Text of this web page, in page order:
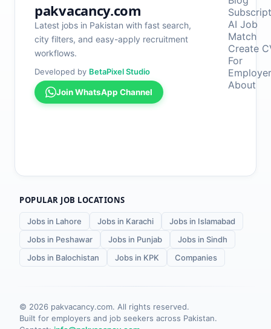
pakvacancy.com
Latest jobs in Pakistan with fast search,
city filters, and easy-apply recruitment
workflows.
Developed by BetaPixel Studio
Join WhatsApp Channel
AI Job
Match
Create
For
About
POPULAR JOB LOCATIONS
Jobs in Lahore Jobs in Karachi
Jobs in Islamabad
Jobs in Peshawar
Jobs in Punjab
Jobs in Sindh
Jobs in Balochistan
Jobs in KPK Companies
© 2026 pakvacancy.com. All rights reserved.
Built for employers and job seekers across Pakistan.